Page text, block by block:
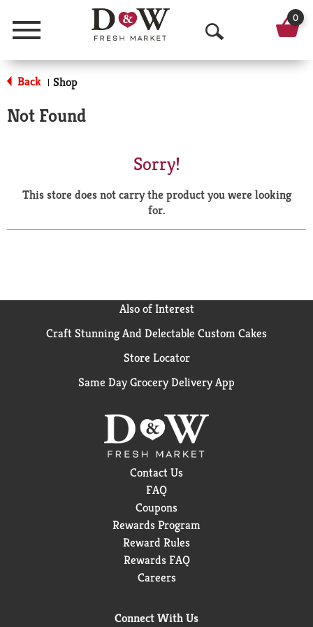
Menu
O
p
a
r
0
Back | Shop
Not Found
Sorry!
This store does not carry the product you were looking
for.
Also of Interest
Craft Stunning And Delectable Custom Cakes
Store Locator
Same Day Grocery Delivery App
Contact Us
FAQ
Coupons
Rewards Program
Reward Rules
Rewards FAQ
Careers
Connect With Us